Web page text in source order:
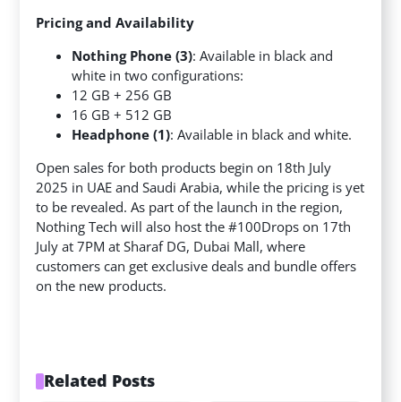
Pricing and Availability
Nothing Phone (3): Available in black and
white in two configurations:
12 GB + 256 GB
16 GB + 512 GB
Headphone (1): Available in black and white.
Open sales for both products begin on 18th July
2025 in UAE and Saudi Arabia, while the pricing is yet
to be revealed. As part of the launch in the region,
Nothing Tech will also host the #100Drops on 17th
July at 7PM at Sharaf DG, Dubai Mall, where
customers can get exclusive deals and bundle offers
on the new products.
Related Posts